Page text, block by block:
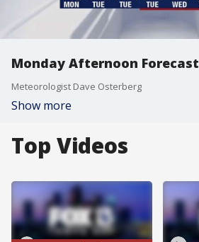
Monday Afternoon Forecast
Meteorologist Dave Osterberg
Show more
Top Videos